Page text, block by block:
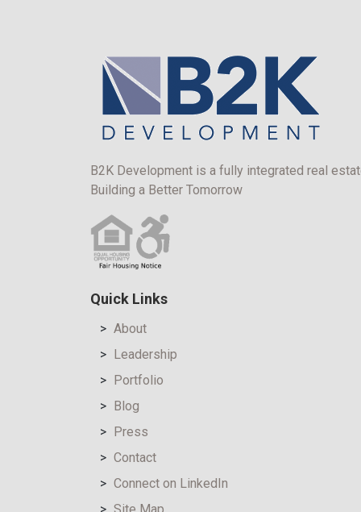
B2K Development is a fully integrated real
Building a Better Tomorrow
Quick Links
About
Leadership
Portfolio
Blog
Press
Contact
Connect on LinkedIn